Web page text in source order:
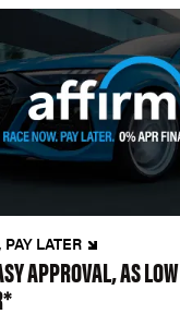
LATER
APPROVAL, AS LOW